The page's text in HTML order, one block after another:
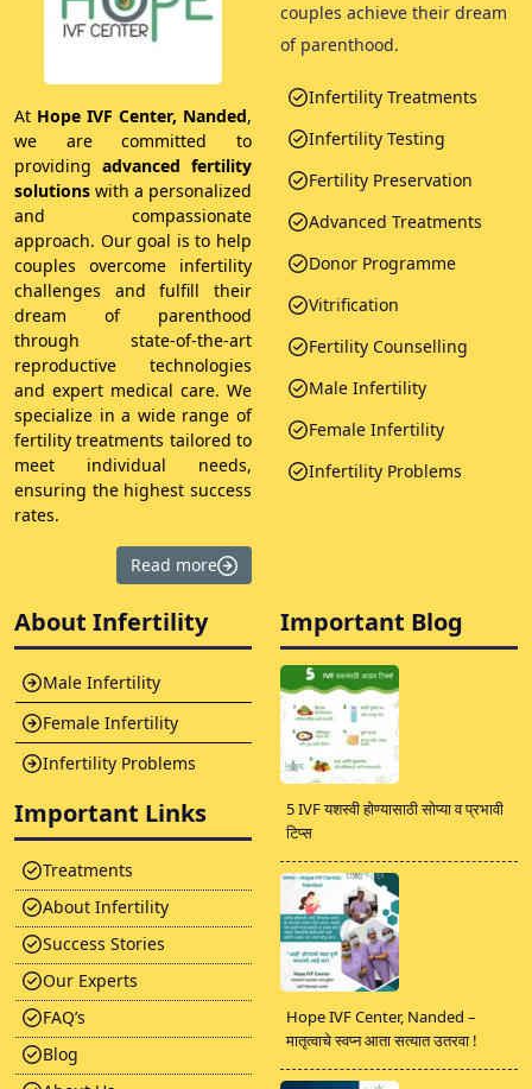
At Hope IVF Center, Nanded,
we are committed to
providing advanced fertility
solutions with a personalized
and compassionate
approach. Our goal is to help
couples overcome infertility
challenges and fulfill their
dream of parenthood
through state-of-the-art
reproductive technologies
and expert medical care. We
specialize in a wide range of
fertility treatments tailored to
meet individual needs,
ensuring the highest success
rates.
Read more
couples achieve their dream
of parenthood.
Infertility Treatments
Infertility Testing
Fertility Preservation
Advanced Treatments
Donor Programme
Vitrification
Fertility Counselling
Male Infertility
Female Infertility
Infertility Problems
About Infertility
Male Infertility
Female Infertility
Infertility Problems
Important Links
Treatments
About Infertility
Success Stories
Our Experts
FAQ’s
Blog
Important Blog
5 IVF यशस्वी होण्यासाठी सोप्या व प्रभावी
टिप्स
Hope IVF Center, Nanded –
मातृत्वाचे स्वप्न आता सत्यात उतरवा !